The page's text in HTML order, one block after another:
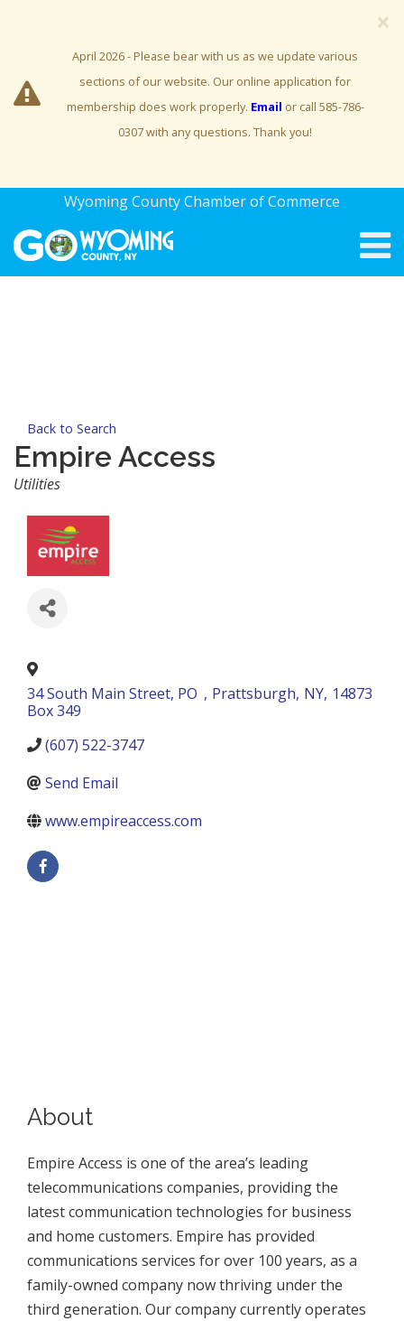
×
April 2026 - Please bear with us as we update various
sections of our website. Our online application for
membership does work properly. Email or call 585-786-
0307 with any questions. Thank you!
Wyoming County Chamber of Commerce
Back to Search
Empire Access
Categories
Utilities
34 South Main Street, PO
Box 349
, Prattsburgh, NY, 14873
(607) 522-3747
Send Email
www.empireaccess.com
About
Empire Access is one of the area’s leading
telecommunications companies, providing the
latest communication technologies for business
and home customers. Empire has provided
communications services for over 100 years, as a
family-owned company now thriving under the
third generation. Our company currently operates